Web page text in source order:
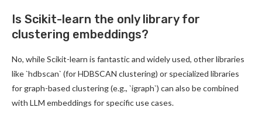
Is Scikit-learn the only library for
clustering embeddings?
No, while Scikit-learn is fantastic and widely used, other libraries
like `hdbscan` (for HDBSCAN clustering) or specialized libraries
for graph-based clustering (e.g., `igraph`) can also be combined
with LLM embeddings for specific use cases.